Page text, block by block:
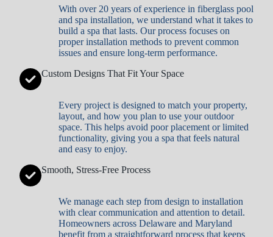
With over 20 years of experience in fiberglass pool
and spa installation, we understand what it takes to
build a spa that lasts. Our process focuses on
proper installation methods to prevent common
issues and ensure long-term performance.
Custom Designs That Fit Your Space
Every project is designed to match your property,
layout, and how you plan to use your outdoor
space. This helps avoid poor placement or limited
functionality, giving you a spa that feels natural
and easy to enjoy.
Smooth, Stress-Free Process
We manage each step from design to installation
with clear communication and attention to detail.
Homeowners across Delaware and Maryland
benefit from a straightforward process that keeps